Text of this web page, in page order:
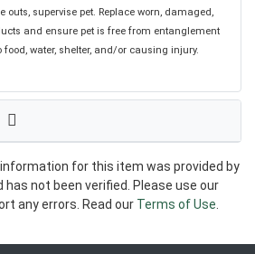
outs, supervise pet. Replace worn, damaged,
and ensure pet is free from entanglement
water, shelter, and/or causing injury.
information for this item was provided by
not been verified. Please use our
any errors. Read our Terms of Use